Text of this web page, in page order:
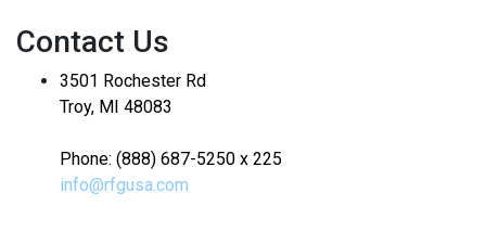
Contact Us
3501 Rochester Rd
Troy, MI 48083
Phone: (888) 687-5250 x 225
info@rfgusa.com